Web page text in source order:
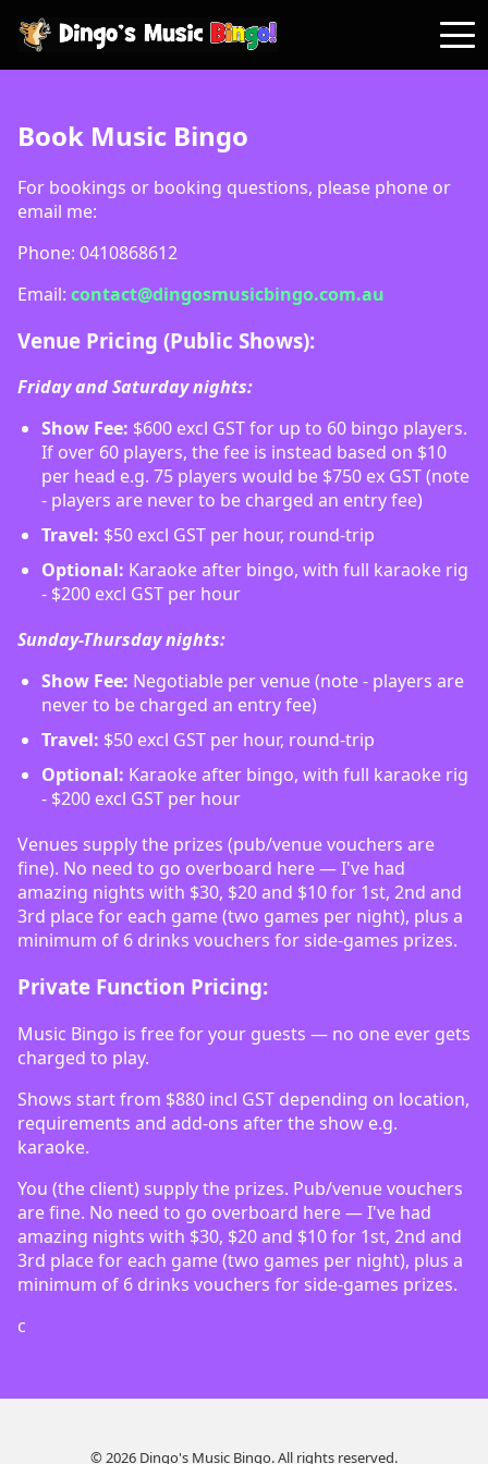
Book Music Bingo
For bookings or booking questions, please phone or
email me:
Phone: 0410868612
Email: contact@dingosmusicbingo.com.au
Venue Pricing (Public Shows):
Friday and Saturday nights:
Show Fee: $600 excl GST for up to 60 bingo players.
If over 60 players, the fee is instead based on $10
per head e.g. 75 players would be $750 ex GST (note
- players are never to be charged an entry fee)
Travel: $50 excl GST per hour, round-trip
Optional: Karaoke after bingo, with full karaoke rig
- $200 excl GST per hour
Sunday-Thursday nights:
Show Fee: Negotiable per venue (note - players are
never to be charged an entry fee)
Travel: $50 excl GST per hour, round-trip
Optional: Karaoke after bingo, with full karaoke rig
- $200 excl GST per hour
Venues supply the prizes (pub/venue vouchers are
fine). No need to go overboard here — I've had
amazing nights with $30, $20 and $10 for 1st, 2nd and
3rd place for each game (two games per night), plus a
minimum of 6 drinks vouchers for side-games prizes.
Private Function Pricing:
Music Bingo is free for your guests — no one ever gets
charged to play.
Shows start from $880 incl GST depending on location,
requirements and add-ons after the show e.g.
karaoke.
You (the client) supply the prizes. Pub/venue vouchers
are fine. No need to go overboard here — I've had
amazing nights with $30, $20 and $10 for 1st, 2nd and
3rd place for each game (two games per night), plus a
minimum of 6 drinks vouchers for side-games prizes.
c
© 2026 Dingo's Music Bingo. All rights reserved.